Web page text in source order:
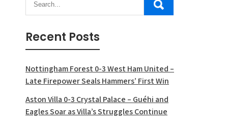
Recent Posts
Nottingham Forest 0-3 West Ham United –
Late Firepower Seals Hammers’ First Win
Aston Villa 0-3 Crystal Palace – Guéhi and
Eagles Soar as Villa’s Struggles Continue